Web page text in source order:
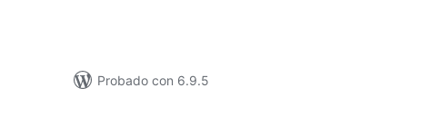
Probado con 6.9.5